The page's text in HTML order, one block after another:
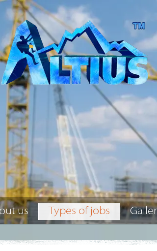
us Types of jobs